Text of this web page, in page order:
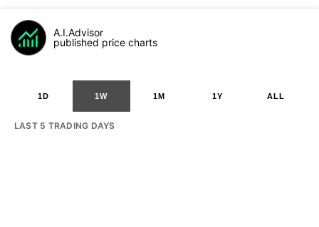
A.I.Advisor
published price charts
1D 1W 1M 1Y ALL
LAST 5 TRADING DAYS